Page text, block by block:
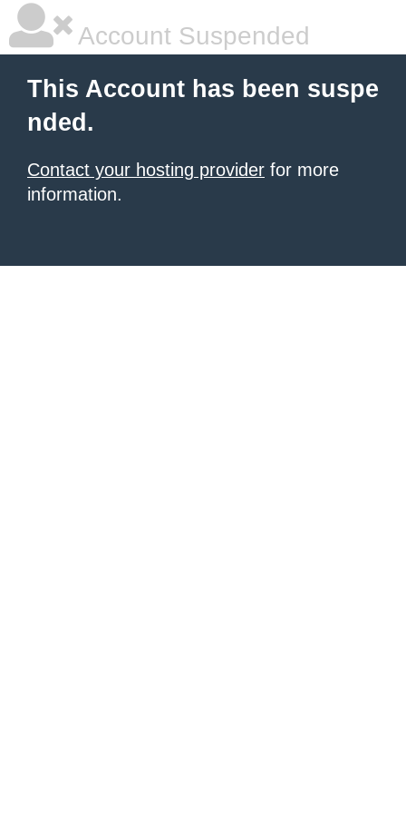
Account Suspended
This Account has been suspe
nded.
Contact your hosting provider for more
information.